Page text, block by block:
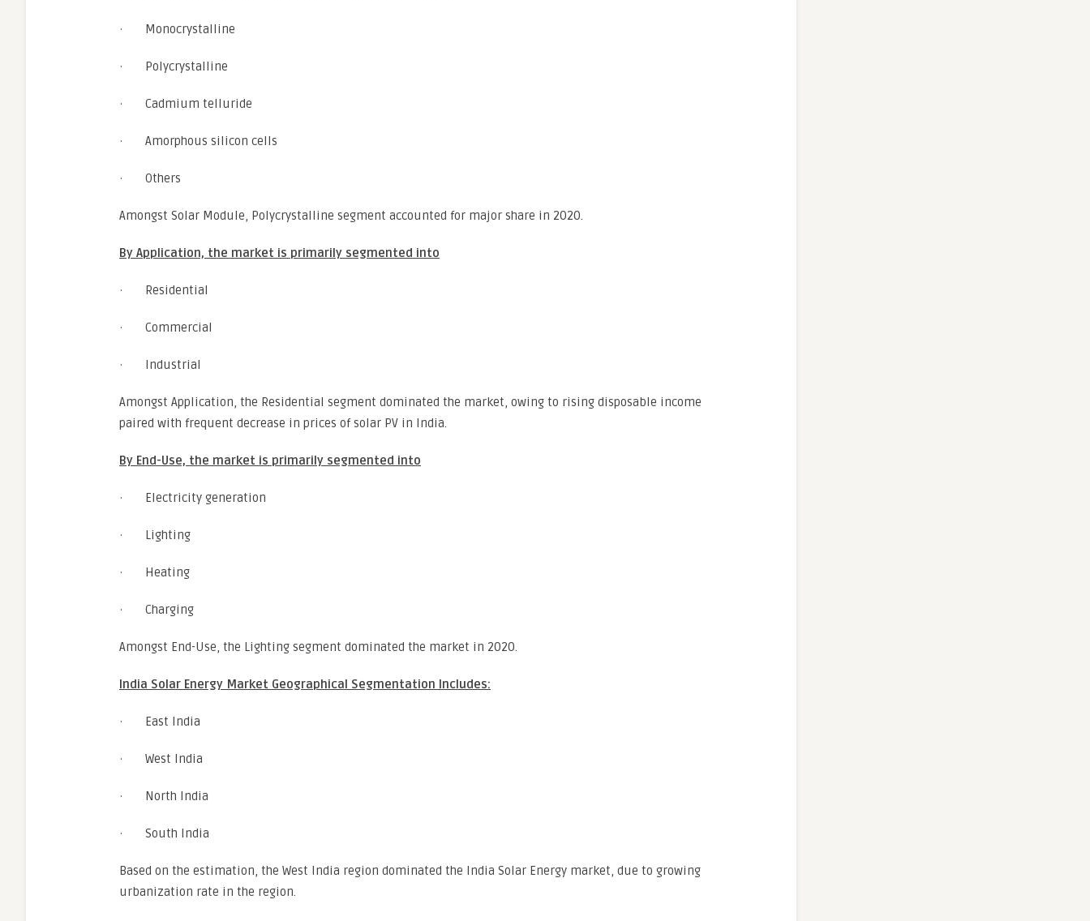
· Monocrystalline
· Polycrystalline
· Cadmium telluride
· Amorphous silicon cells
· Others
Amongst Solar Module, Polycrystalline segment accounted for major share in 2020.
By Application, the market is primarily segmented into
· Residential
· Commercial
· Industrial
Amongst Application, the Residential segment dominated the market, owing to rising disposable income
paired with frequent decrease in prices of solar PV in India.
By End-Use, the market is primarily segmented into
· Electricity generation
· Lighting
· Heating
· Charging
Amongst End-Use, the Lighting segment dominated the market in 2020.
India Solar Energy Market Geographical Segmentation Includes:
· East India
· West India
· North India
· South India
Based on the estimation, the West India region dominated the India Solar Energy market, due to growing
urbanization rate in the region.